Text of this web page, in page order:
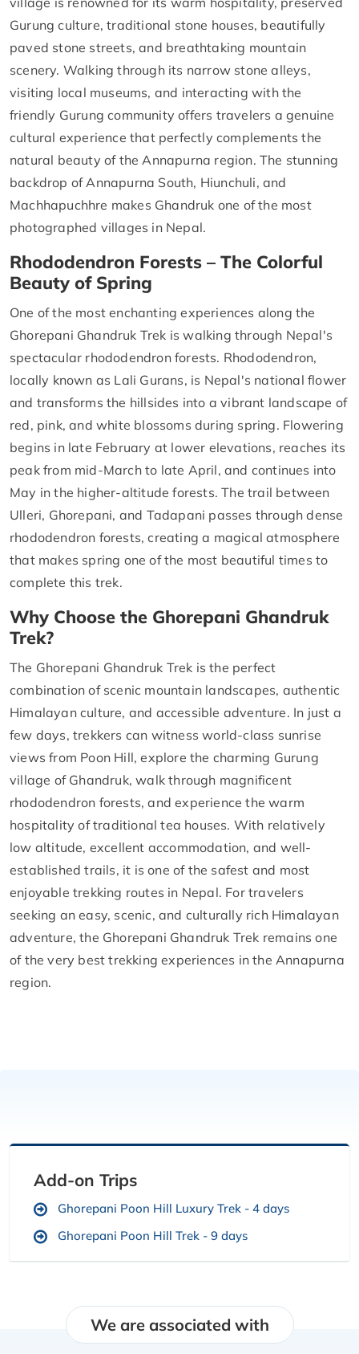
Gurung culture, traditional stone houses, beautifully
paved stone streets, and breathtaking mountain
scenery. Walking through its narrow stone alleys,
visiting local museums, and interacting with the
friendly Gurung community offers travelers a genuine
cultural experience that perfectly complements the
natural beauty of the Annapurna region. The stunning
backdrop of Annapurna South, Hiunchuli, and
Machhapuchhre makes Ghandruk one of the most
photographed villages in Nepal.
Rhododendron Forests – The Colorful
Beauty of Spring
One of the most enchanting experiences along the
Ghorepani Ghandruk Trek is walking through Nepal's
spectacular rhododendron forests. Rhododendron,
locally known as Lali Gurans, is Nepal's national flower
and transforms the hillsides into a vibrant landscape of
red, pink, and white blossoms during spring. Flowering
begins in late February at lower elevations, reaches its
peak from mid-March to late April, and continues into
May in the higher-altitude forests. The trail between
Ulleri, Ghorepani, and Tadapani passes through dense
rhododendron forests, creating a magical atmosphere
that makes spring one of the most beautiful times to
complete this trek.
Why Choose the Ghorepani Ghandruk
Trek?
The Ghorepani Ghandruk Trek is the perfect
combination of scenic mountain landscapes, authentic
Himalayan culture, and accessible adventure. In just a
few days, trekkers can witness world-class sunrise
views from Poon Hill, explore the charming Gurung
village of Ghandruk, walk through magnificent
rhododendron forests, and experience the warm
hospitality of traditional tea houses. With relatively
low altitude, excellent accommodation, and well-
established trails, it is one of the safest and most
enjoyable trekking routes in Nepal. For travelers
seeking an easy, scenic, and culturally rich Himalayan
adventure, the Ghorepani Ghandruk Trek remains one
of the very best trekking experiences in the Annapurna
region.
Add-on Trips
Ghorepani Poon Hill Luxury Trek - 4 days
Ghorepani Poon Hill Trek - 9 days
We are associated with